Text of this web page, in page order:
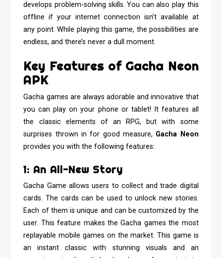
develops problem-solving skills. You can also play this
offline if your internet connection isn’t available at
any point. While playing this game, the possibilities are
endless, and there’s never a dull moment.
Key Features of Gacha Neon
APK
Gacha games are always adorable and innovative that
you can play on your phone or tablet! It features all
the classic elements of an RPG, but with some
surprises thrown in for good measure, Gacha Neon
provides you with the following features:
1: An All-New Story
Gacha Game allows users to collect and trade digital
cards. The cards can be used to unlock new stories.
Each of them is unique and can be customized by the
user. This feature makes the Gacha games the most
replayable mobile games on the market. This game is
an instant classic with stunning visuals and an